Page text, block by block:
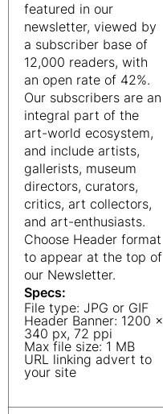
featured in our
newsletter, viewed by
a subscriber base of
12,000 readers, with
an open rate of 42%.
Our subscribers are an
integral part of the
art-world ecosystem,
and include artists,
gallerists, museum
directors, curators,
critics, art collectors,
and art-enthusiasts.
Choose Header format
to appear at the top of
our Newsletter.
Specs:
File type: JPG or GIF
Header Banner: 1200 x
340 px, 72 ppi
Max file size: 1 MB
URL linking advert to
your site